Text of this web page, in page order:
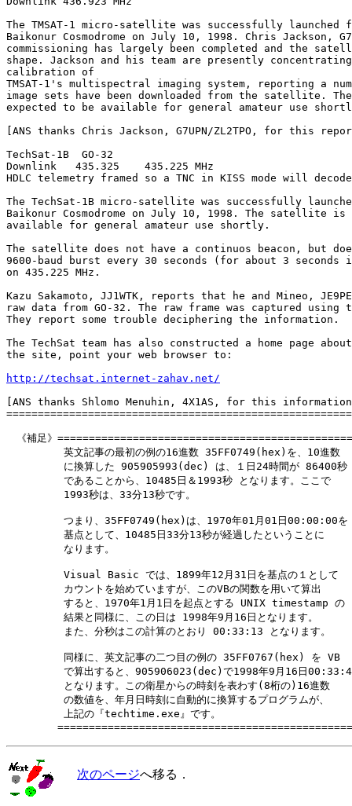
The TMSAT-1 micro-satellite was successfully launched
Baikonur Cosmodrome on July 10, 1998. Chris Jackson,
commissioning has largely been completed and the
shape. Jackson and his team are presently
calibration of
TMSAT-1's multispectral imaging system, reporting a
image sets have been downloaded from the satellite.
expected to be available for general amateur use
[ANS thanks Chris Jackson, G7UPN/ZL2TPO, for this
TechSat-1B  GO-32
Downlink   435.325    435.225 MHz
HDLC telemetry framed so a TNC in KISS mode will
The TechSat-1B micro-satellite was successfully
Baikonur Cosmodrome on July 10, 1998. The satellite
available for general amateur use shortly.
The satellite does not have a continuos beacon, but
9600-baud burst every 30 seconds (for about 3
on 435.225 MHz.
Kazu Sakamoto, JJ1WTK, reports that he and Mineo,
raw data from GO-32. The raw frame was captured using
They report some trouble deciphering the information.
The TechSat team has also constructed a home page
the site, point your web browser to:
http://techsat.internet-zahav.net/
[ANS thanks Shlomo Menuhin, 4X1AS, for this
《補足》
英文記事の最初の例の16進数 35FF0749(hex)を、10進数
に換算した 905905993(dec) は、１日24時間が 86400秒
であることから、10485日＆1993秒 となります。ここで
1993秒は、33分13秒です。
つまり、35FF0749(hex)は、1970年01月01日00:00:00を
基点として、10485日33分13秒が経過したということに
なります。
Visual Basic では、1899年12月31日を基点の１として
カウントを始めていますが、このVBの関数を用いて算出
すると、1970年1月1日を起点とする UNIX timestamp の
結果と同様に、この日は 1998年9月16日となります。
また、分秒はこの計算のとおり 00:33:13 となります。
同様に、英文記事の二つ目の例の 35FF0767(hex) を VB
で算出すると、905906023(dec)で1998年9月16日
となります。この衛星からの時刻を表わす(8桁の)16進数
の数値を、年月日時刻に自動的に換算するプログラムが、
上記の『techtime.exe』です。
次のページへ移る．